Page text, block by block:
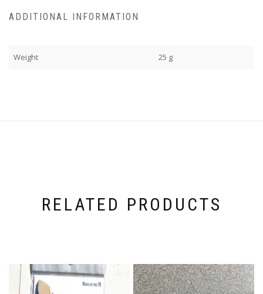
ADDITIONAL INFORMATION
Weight 25 g
RELATED PRODUCTS